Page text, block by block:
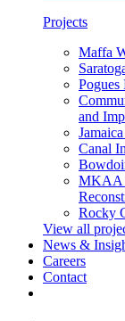
Projects
Maffa
and
Canal
MKAA
Rocky
View all
News &
Careers
Contact